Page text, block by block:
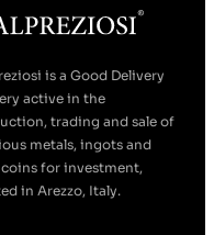
is a Good Delivery
active in the
trading and sale of
metals, ingots and
for investment,
in Arezzo, Italy.